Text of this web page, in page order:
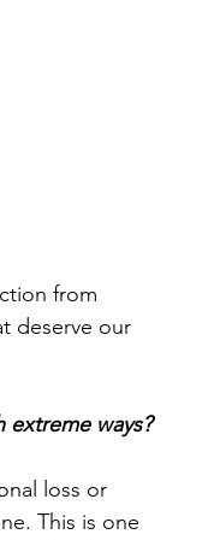
from
deserve our
ways?
loss or
This is one